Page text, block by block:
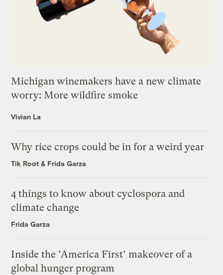
Michigan winemakers have a new climate
worry: More wildfire smoke
Vivian La
Why rice crops could be in for a weird year
Tik Root & Frida Garza
4 things to know about cyclospora and
climate change
Frida Garza
Inside the ‘America First’ makeover of a
global hunger program